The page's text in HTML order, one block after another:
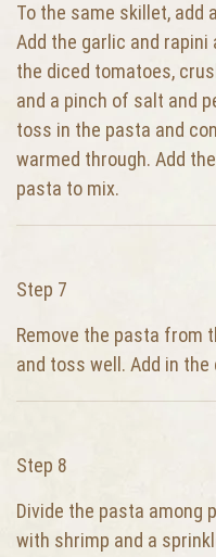
To the same skillet, add
Add the garlic and rapini
the diced tomatoes,
and a pinch of salt and
toss in the pasta and
warmed through. Add
pasta to mix.
Step 7
Remove the pasta from
and toss well. Add in the
Step 8
Divide the pasta among
with shrimp and a